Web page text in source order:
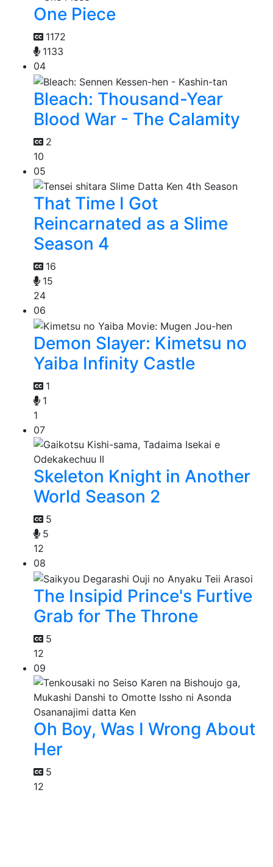
One Piece
1172
1133
04
Bleach: Thousand-Year
Blood War - The Calamity
2
10
05
That Time I Got
Reincarnated as a Slime
Season 4
16
15
24
06
Demon Slayer: Kimetsu no
Yaiba Infinity Castle
1
1
1
07
Skeleton Knight in Another
World Season 2
5
5
12
08
The Insipid Prince's Furtive
Grab for The Throne
5
12
09
Oh Boy, Was I Wrong About
Her
5
12